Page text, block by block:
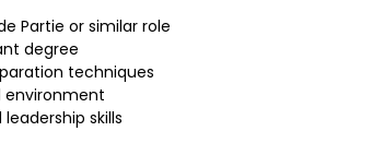
Partie or similar role
degree
techniques
environment
skills